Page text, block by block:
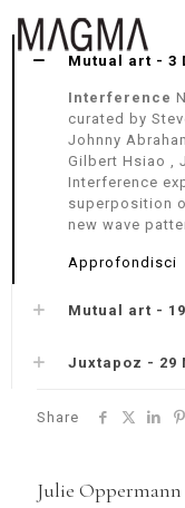
Mutual art - 3
Interference
curated by
Johnny
Gilbert Hsiao ,
Interference
superposition
new wave
Approfondisci
Mutual art -
Juxtapoz - 29
Share
Julie Oppermann